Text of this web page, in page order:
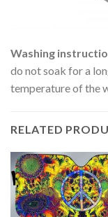
Washing
do not soak for a
temperature of the
RELATED